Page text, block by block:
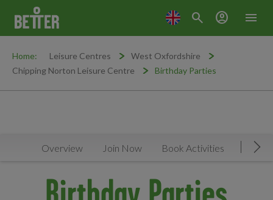
menu
search account_circle
Home: Leisure Centres
West Oxfordshire
Chipping Norton Leisure Centre
Birthday Parties
Overview Join Now Book Activities